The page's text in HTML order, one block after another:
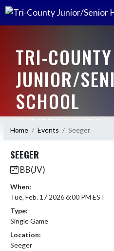
TRI-COUNTY
JUNIOR/
SCHOOL
Home Events Seeger
SEEGER
BB(JV)
When:
Tue, Feb. 17 2026 6:00 PM EST
Type:
Single Game
Location:
Seeger